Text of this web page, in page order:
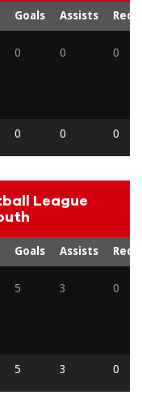
Goals Assists Reds
0 0 0
0 0 0
League
Goals Assists Reds
5 3 0
5 3 0